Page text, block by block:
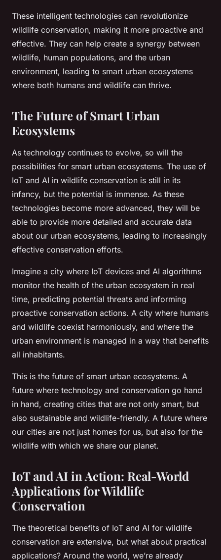
These intelligent technologies can revolutionize
wildlife conservation, making it more proactive and
effective. They can help create a synergy between
wildlife, human populations, and the urban
environment, leading to smart urban ecosystems
where both humans and wildlife can thrive.
The Future of Smart Urban
Ecosystems
As technology continues to evolve, so will the
possibilities for smart urban ecosystems. The use of
IoT and AI in wildlife conservation is still in its
infancy, but the potential is immense. As these
technologies become more advanced, they will be
able to provide more detailed and accurate data
about our urban ecosystems, leading to increasingly
effective conservation efforts.
Imagine a city where IoT devices and AI algorithms
monitor the health of the urban ecosystem in real
time, predicting potential threats and informing
proactive conservation actions. A city where humans
and wildlife coexist harmoniously, and where the
urban environment is managed in a way that benefits
all inhabitants.
This is the future of smart urban ecosystems. A
future where technology and conservation go hand
in hand, creating cities that are not only smart, but
also sustainable and wildlife-friendly. A future where
our cities are not just homes for us, but also for the
wildlife with which we share our planet.
IoT and AI in Action: Real-World
Applications for Wildlife
Conservation
The theoretical benefits of IoT and AI for wildlife
conservation are extensive, but what about practical
applications? Around the world, we’re already